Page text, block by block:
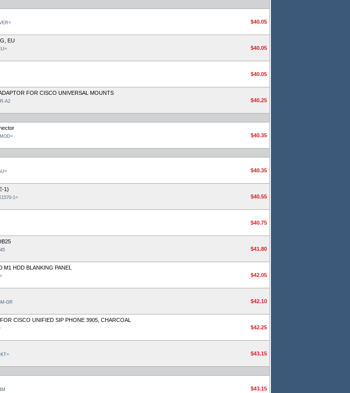
$40.05
EU
$40.05
$40.05
FOR CISCO UNIVERSAL MOUNTS
A2 $40.25
$40.35
$40.35
1)
1= $40.55
$40.75
$41.80
M1 HDD BLANKING PANEL
$42.05
GR $42.10
CISCO UNIFIED SIP PHONE 3905, CHARCOAL
$42.25
$43.15
$43.15